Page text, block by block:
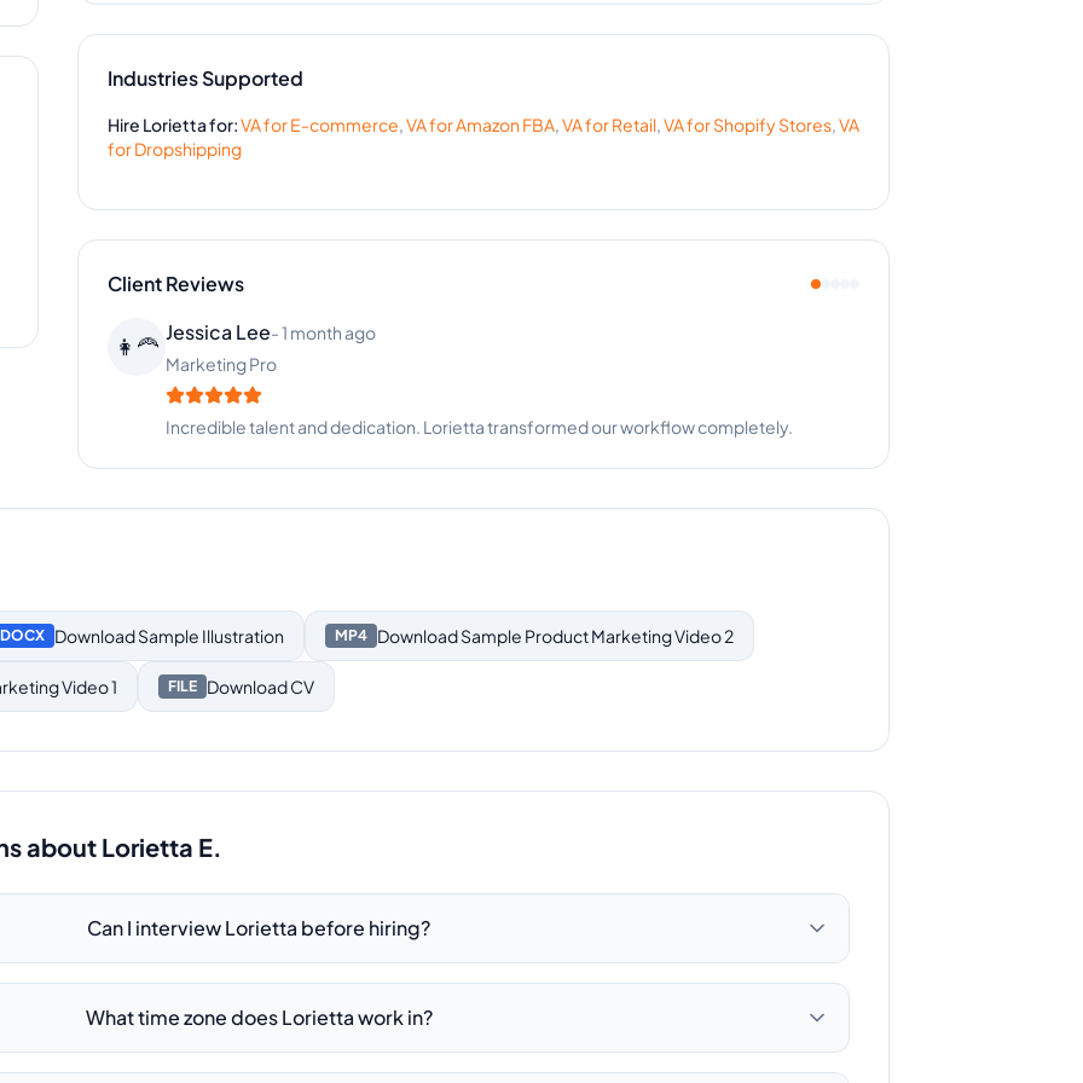
Industries Supported
Hire Loriettafor:VA forE-commerce,VA forAmazon FBA,VA forRetail,VA forShopify Stores,VA
forDropshipping
Client Reviews
🍽️
Melissa Stewart-1 year ago
Catering Business
Great support for our event coordination. Lorietta is a team player!
DOCX DownloadSample Illustration MP4 DownloadSample Product Marketing Video 2
Video 1 FILE DownloadCV
about Lorietta E.
Can I interview Lorietta before hiring?
What time zone does Lorietta work in?